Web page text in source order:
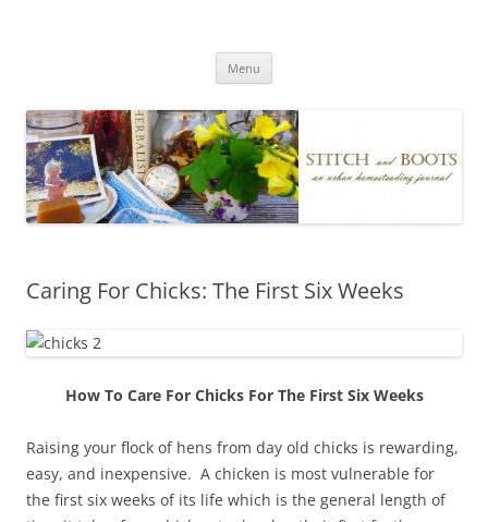
Menu
Caring For Chicks: The First Six Weeks
How To Care For Chicks For The First Six Weeks
Raising your flock of hens from day old chicks is rewarding,
easy, and inexpensive. A chicken is most vulnerable for
the first six weeks of its life which is the general length of